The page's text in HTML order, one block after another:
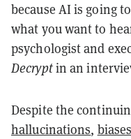
because AI is going
what you want to
psychologist and
Decryptin an
Despite the
hallucinations, biases